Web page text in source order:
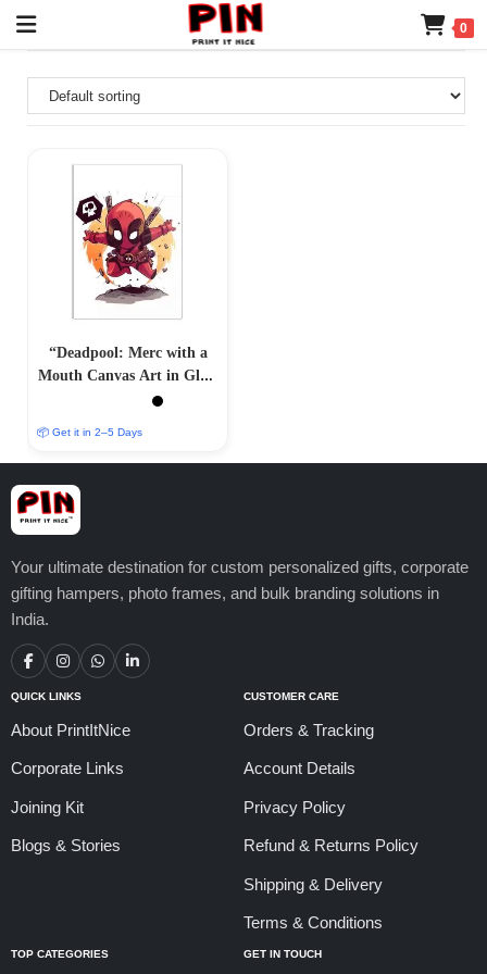
0
“Deadpool: Merc with a
Mouth Canvas Art in Glass
Acrylic Frame”
📦 Get it in 2–5 Days
Your ultimate destination for custom personalized gifts, corporate
gifting hampers, photo frames, and bulk branding solutions in
India.
QUICK LINKS
About PrintItNice
Corporate Links
Joining Kit
Blogs & Stories
CUSTOMER CARE
Orders & Tracking
Account Details
Privacy Policy
Refund & Returns Policy
Shipping & Delivery
Terms & Conditions
TOP CATEGORIES GET IN TOUCH